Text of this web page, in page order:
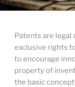
Patents are
exclusive rights
to encourage
property of
the basic